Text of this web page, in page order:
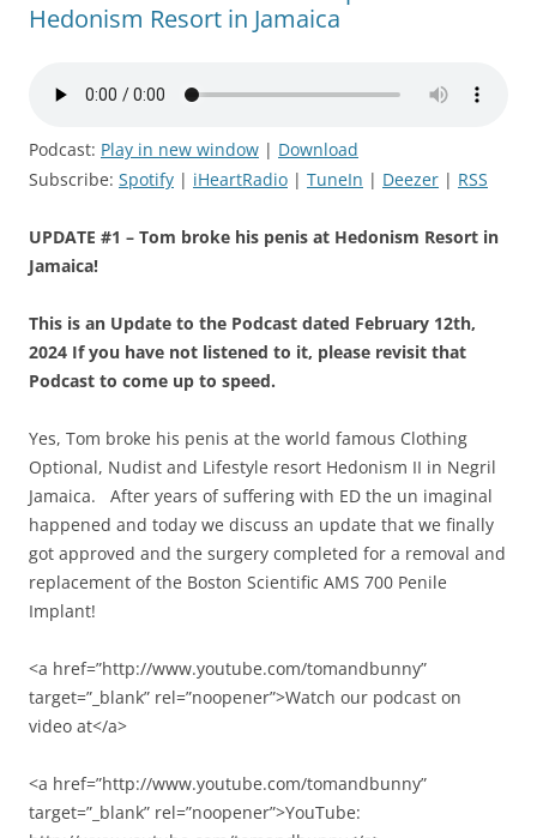
Hedonism Resort in Jamaica
Podcast: Play in new window | Download
Subscribe: Spotify | iHeartRadio | TuneIn | Deezer | RSS
UPDATE #1 – Tom broke his penis at Hedonism Resort in
Jamaica!
This is an Update to the Podcast dated February 12th,
2024 If you have not listened to it, please revisit that
Podcast to come up to speed.
Yes, Tom broke his penis at the world famous Clothing
Optional, Nudist and Lifestyle resort Hedonism II in Negril
Jamaica. After years of suffering with ED the un imaginal
happened and today we discuss an update that we finally
got approved and the surgery completed for a removal and
replacement of the Boston Scientific AMS 700 Penile
Implant!
<a href=”http://www.youtube.com/tomandbunny”
target=”_blank” rel=”noopener”>Watch our podcast on
video at</a>
<a href=”http://www.youtube.com/tomandbunny”
target=”_blank” rel=”noopener”>YouTube: